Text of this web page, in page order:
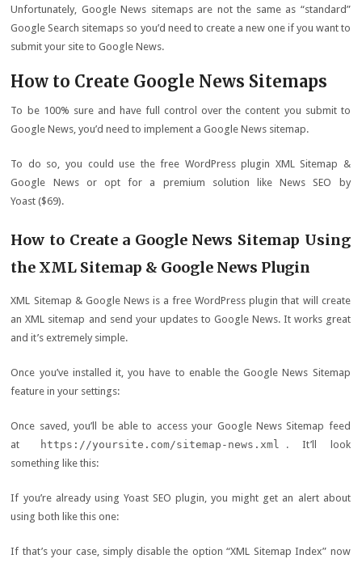
Unfortunately, Google News sitemaps are not the same as “standard”
Google Search sitemaps so you’d need to create a new one if you want to
submit your site to Google News.
How to Create Google News Sitemaps
To be 100% sure and have full control over the content you submit to
Google News, you’d need to implement a Google News sitemap.
To do so, you could use the free WordPress plugin XML Sitemap &
Google News or opt for a premium solution like News SEO by
Yoast ($69).
How to Create a Google News Sitemap Using
the XML Sitemap & Google News Plugin
XML Sitemap & Google News is a free WordPress plugin that will create
an XML sitemap and send your updates to Google News. It works great
and it’s extremely simple.
Once you’ve installed it, you have to enable the Google News Sitemap
feature in your settings:
Once saved, you’ll be able to access your Google News Sitemap feed
at
https://yoursite.com/sitemap-news.xml
. It’ll look
something like this:
If you’re already using Yoast SEO plugin, you might get an alert about
using both like this one:
If that’s your case, simply disable the option “XML Sitemap Index” now